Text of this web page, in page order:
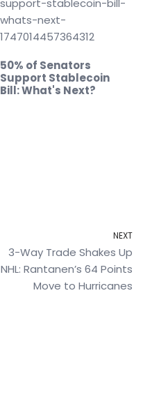
50% of Senators
Support Stablecoin
Bill: What's Next?
NEXT
3-Way Trade Shakes Up
NHL: Rantanen’s 64 Points
Move to Hurricanes